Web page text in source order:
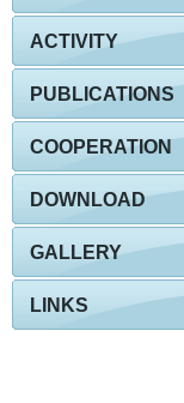
ACTIVITY
PUBLICATIONS
COOPERATION
DOWNLOAD
GALLERY
LINKS